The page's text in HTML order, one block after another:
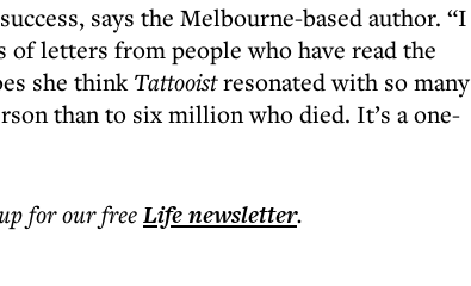
says the Melbourne-based author. “I
of letters from people who have read the
she thinkTattooistresonated with so many
than to six million who died. It’s a one-
for our freeLifenewsletter.